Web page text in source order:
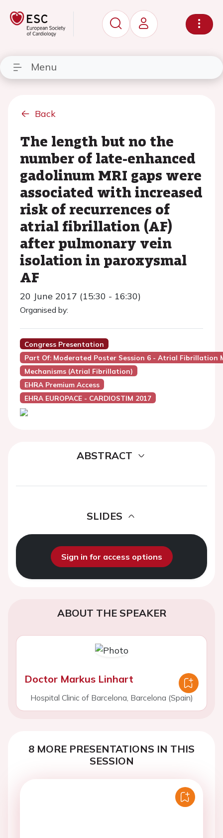
Menu
Back
The length but no the
number of late-enhanced
gadolinum MRI gaps were
associated with increased
risk of recurrences of
atrial fibrillation (AF)
after pulmonary vein
isolation in paroxysmal
AF
20 June 2017 (15:30 - 16:30)
Organised by:
Congress Presentation
Part Of: Moderated Poster Session 6 - Atrial Fibrillation
Mechanisms (Atrial Fibrillation)
EHRA Premium Access
EHRA EUROPACE - CARDIOSTIM 2017
ABSTRACT
SLIDES
Sign in for access options
ABOUT THE SPEAKER
Doctor Markus Linhart
Hospital Clinic of Barcelona, Barcelona (Spain)
8 MORE PRESENTATIONS IN THIS
SESSION